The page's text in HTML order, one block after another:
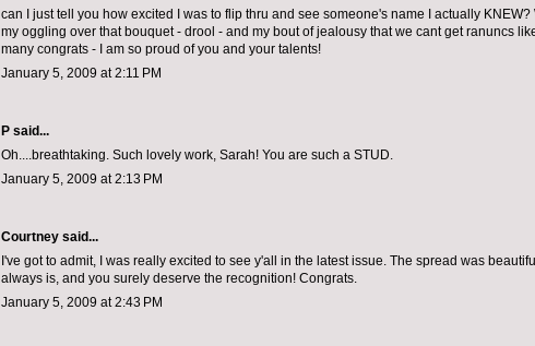
can I just tell you how excited I was to flip thru and see someone's name I actually KNEW?
my oggling over that bouquet - drool - and my bout of jealousy that we cant get ranuncs
many congrats - I am so proud of you and your talents!
January 5, 2009 at 2:11 PM
P said...
Oh....breathtaking. Such lovely work, Sarah! You are such a STUD.
January 5, 2009 at 2:13 PM
Courtney said...
I've got to admit, I was really excited to see y'all in the latest issue. The spread was
always is, and you surely deserve the recognition! Congrats.
January 5, 2009 at 2:43 PM